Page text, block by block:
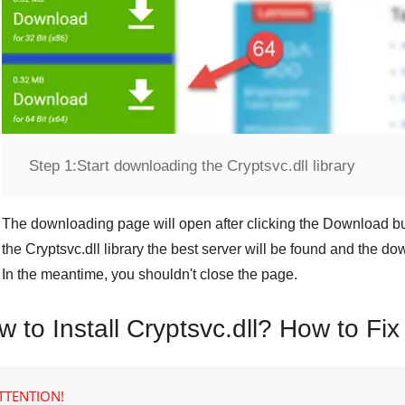
Step 1:Start downloading the Cryptsvc.dll library
The downloading page will open after clicking the Download
the Cryptsvc.dll
library the best server will be found and the
In the meantime, you shouldn't close the page.
to Install Cryptsvc.dll? How to